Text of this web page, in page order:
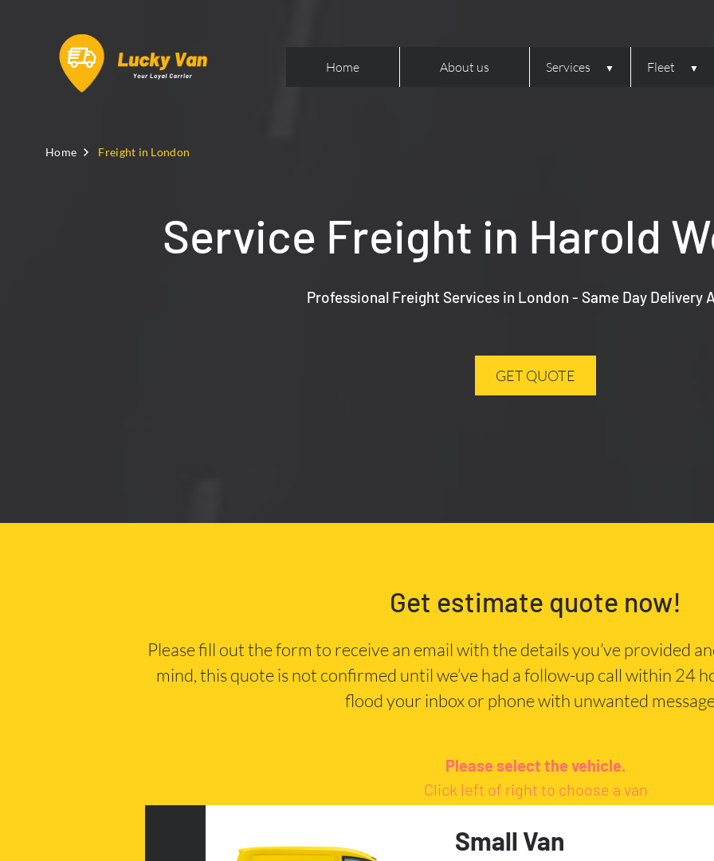
Home About us Services Fleet
Home Freight in London
Service Freight in Harold
Professional Freight Services in London - Same Day Delivery
GET QUOTE
Get estimate quote now!
Please fill out the form to receive an email with the details you’ve provided
mind, this quote is not confirmed until we’ve had a follow-up call within 24
flood your inbox or phone with unwanted
Please select the vehicle.
Click left of right to choose a van
Small Van